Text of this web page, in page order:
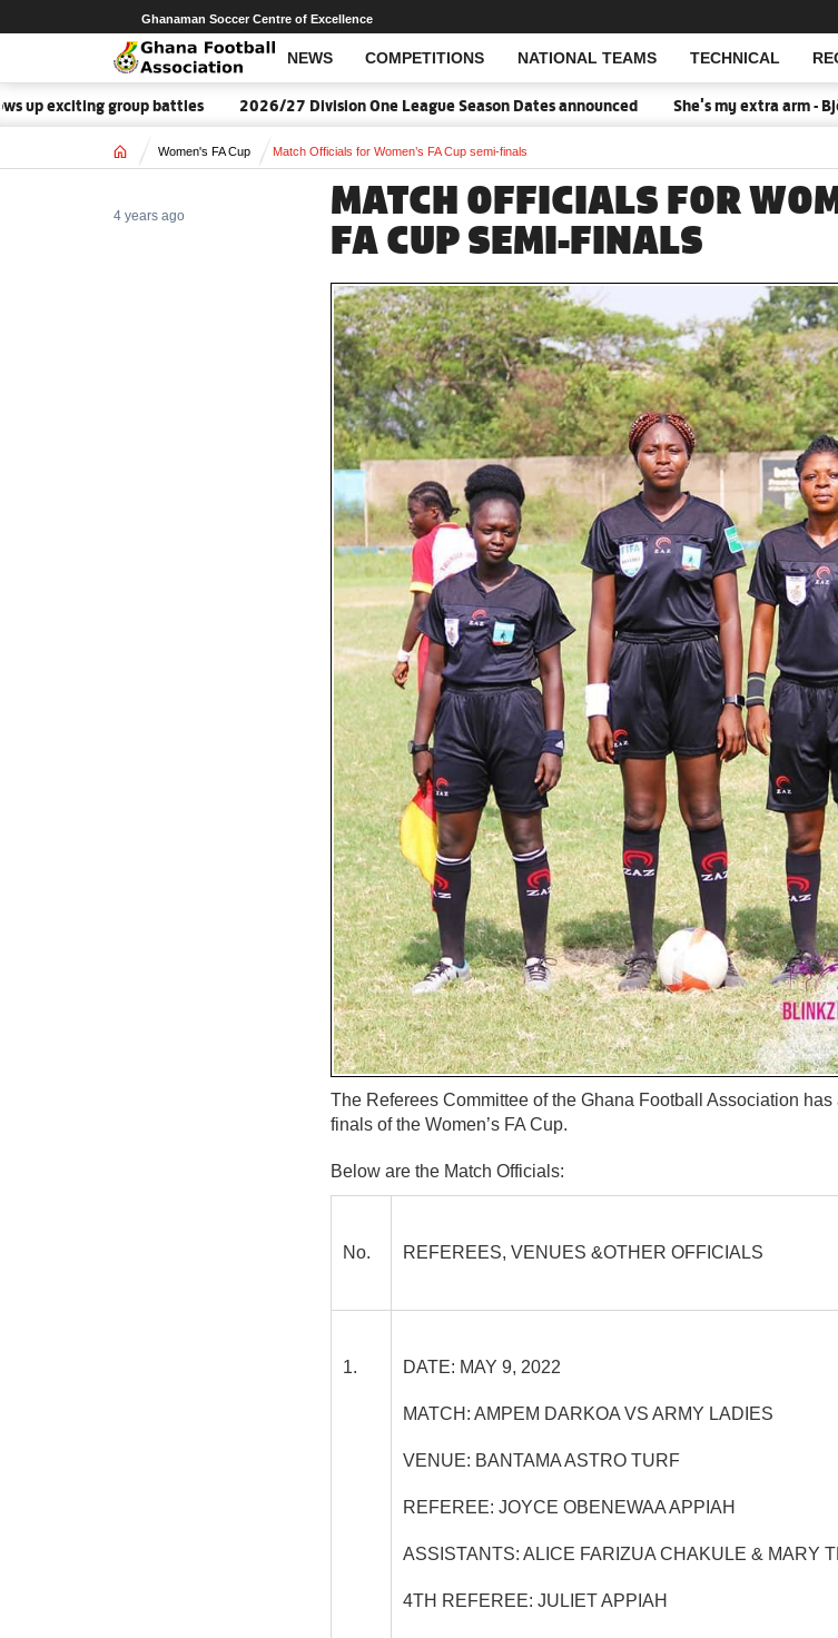
NEWS COMPETITIONS NATIONAL TEAMS TECHNICAL
Open Search
Ghanaman Soccer Centre of Excellence
exciting group battles 2026/27 Division One League Season Dates announced She's my extra arm -
Home Women's FA Cup Match Officials for Women’s FA Cup semi-finals
MATCH OFFICIALS FOR
FA CUP SEMI-FINALS
4 years ago
The Referees Committee of the Ghana Football Association
finals of the Women’s FA Cup.
Below are the Match Officials:
No. REFEREES, VENUES &OTHER OFFICIALS
1. DATE: MAY 9, 2022
MATCH: AMPEM DARKOA VS ARMY LADIES
VENUE: BANTAMA ASTRO TURF
REFEREE: JOYCE OBENEWAA APPIAH
ASSISTANTS: ALICE FARIZUA CHAKULE & MARY
4TH REFEREE: JULIET APPIAH